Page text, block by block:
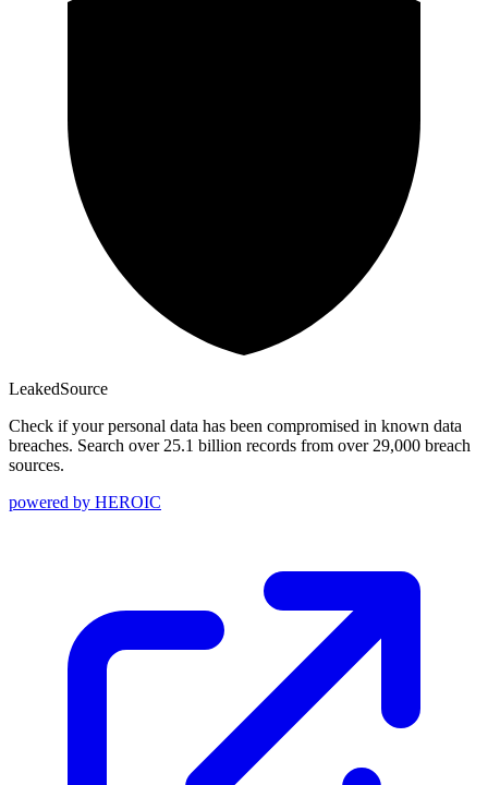
LeakedSource
Check if your personal data has been compromised in known data
breaches. Search over 25.1 billion records from over 29,000 breach
sources.
powered by HEROIC